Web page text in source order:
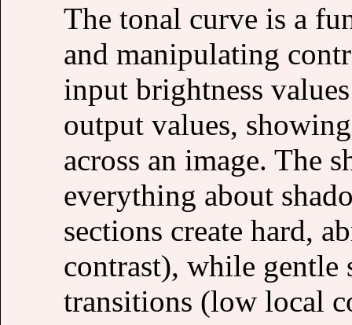
The tonal curve is a
and manipulating
input brightness
output values,
across an image. The
everything about
sections create hard,
contrast), while gentle
transitions (low local